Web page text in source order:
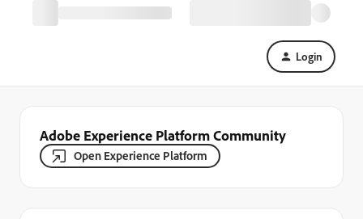
Login
Adobe Experience Platform Community
Open Experience Platform